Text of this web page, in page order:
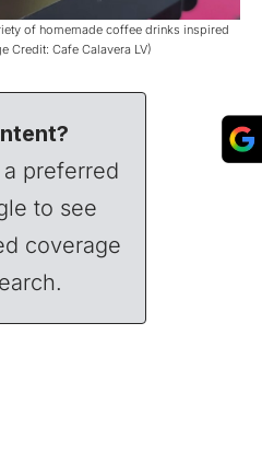
of homemade coffee drinks inspired
Credit: Cafe Calavera LV)
preferred
to see
coverage